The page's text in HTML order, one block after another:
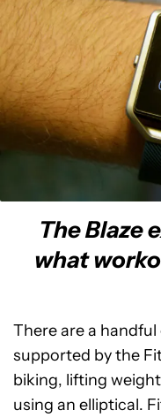
The Blaze
what
There are a
supported by the
biking, lifting
using an elliptical.